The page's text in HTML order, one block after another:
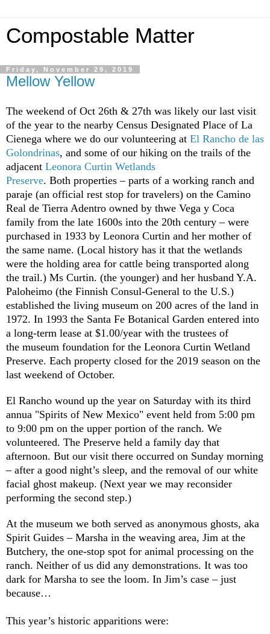
Compostable Matter
Friday, November 29, 2019
Mellow Yellow
The weekend of Oct 26th & 27th was likely our last visit
of the year to the nearby Census Designated Place of La
Cienega where we do our volunteering at El Rancho de las
Golondrinas, and some of our hiking on the trails of the
adjacent Leonora Curtin Wetlands
Preserve. Both properties – parts of a working ranch and
paraje (an official rest stop for travelers) on the Camino
Real de Tierra Adentro owned by thwe Vega y Coca
family from the late 1600s into the 20th century – were
purchased in 1933 by Leonora Curtin and her mother of
the same name. (Local history has it that the wetlands
were the holding area for cattle being transported along
the trail.) Ms Curtin. (the younger) and her husband Y.A.
Paloheimo (the Finnish Consul-General to the U.S.)
established the living museum on 200 acres of the land in
1972. In 1993 the Santa Fe Botanical Garden entered into
a long-term lease at $1.00/year with the trustees of
the museum foundation for the Leonora Curtin Wetland
Preserve. Each property closed for the 2019 season on the
last weekend of October.
El Rancho wound up the year on Saturday with its third
annua "Spirits of New Mexico" event held from 5:00 pm
to 9:00 pm on the upper portion of the ranch. We
volunteered. The Preserve held a family day that
afternoon. But our visit there occurred on Sunday morning
– after a good night’s sleep, and the removal of our white
facial ghost makeup. (Next year we may reconsider
performing the second step.)
At the museum we both served as anonymous ghosts, aka
Spirit Guides – Marsha in the weaving area, Jim at the
Butchery, the one-stop spot for animal processing on the
ranch. Neither of us did any demonstrations. It was too
dark for Marsha to see the loom. In Jim’s case – just
because…
This year’s historic apparitions were: